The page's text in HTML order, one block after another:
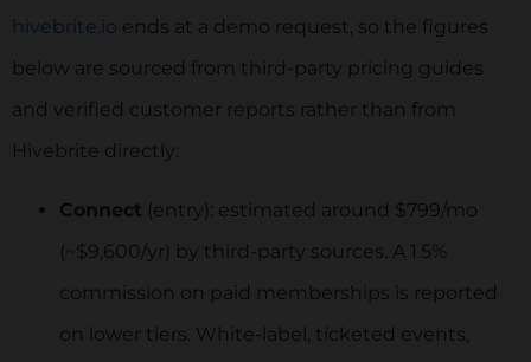
hivebrite.io ends at a demo request, so the figures
below are sourced from third-party pricing guides
and verified customer reports rather than from
Hivebrite directly:
Connect (entry): estimated around $799/mo
(~$9,600/yr) by third-party sources. A 1.5%
commission on paid memberships is reported
on lower tiers. White-label, ticketed events,